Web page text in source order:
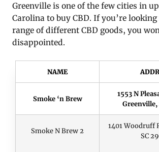
Greenville is one of the few cities in
Carolina to buy CBD. If you’re
range of different CBD goods, you
disappointed.
NAME
Smoke ‘n Brew
1553 N
Greenville,
Smoke N Brew 2
1401 Woodruff
SC